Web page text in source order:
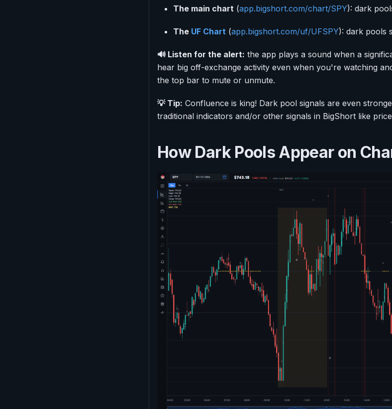
The main chart (app.bigshort.com/chart/SPY): dark
The UF Chart (app.bigshort.com/uf/UFSPY): dark pools
🔊 Listen for the alert: the app plays a sound when a
hear big off-exchange activity even when you're watching
the top bar to mute or unmute.
💡 Tip: Confluence is king! Dark pool signals are even
traditional indicators and/or other signals in BigShort like
How Dark Pools Appear on